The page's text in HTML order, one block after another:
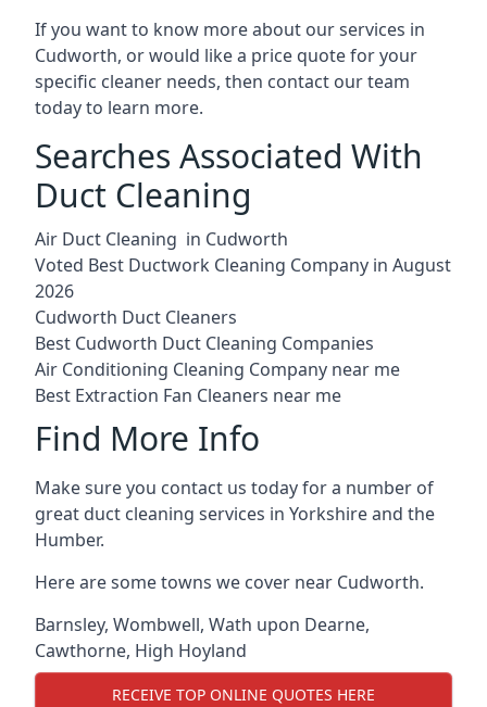
If you want to know more about our services in
Cudworth, or would like a price quote for your
specific cleaner needs, then contact our team
today to learn more.
Searches Associated With
Duct Cleaning
Air Duct Cleaning in Cudworth
Voted Best Ductwork Cleaning Company in August
2026
Cudworth Duct Cleaners
Best Cudworth Duct Cleaning Companies
Air Conditioning Cleaning Company near me
Best Extraction Fan Cleaners near me
Find More Info
Make sure you contact us today for a number of
great duct cleaning services in Yorkshire and the
Humber.
Here are some towns we cover near Cudworth.
Barnsley, Wombwell, Wath upon Dearne,
Cawthorne, High Hoyland
RECEIVE TOP ONLINE QUOTES HERE